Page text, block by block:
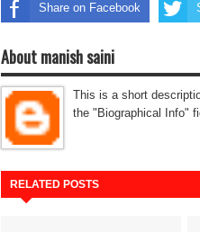
Share on Facebook
About manish saini
This is a short
the "Biographical Info"
RELATED POSTS